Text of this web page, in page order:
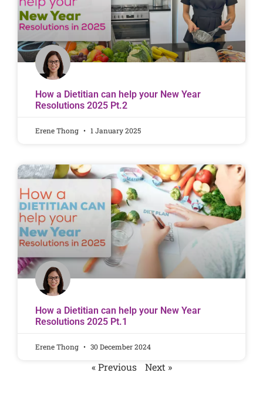
How a Dietitian can help your New Year
Resolutions 2025 Pt.2
Erene Thong 1 January 2025
How a Dietitian can help your New Year
Resolutions 2025 Pt.1
Erene Thong 30 December 2024
« Previous Next »